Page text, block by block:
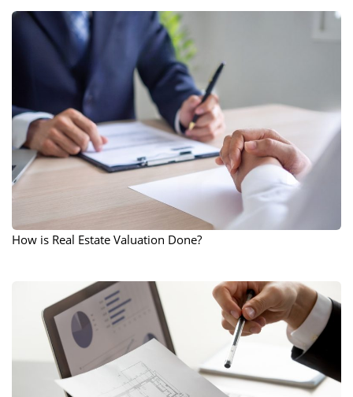
How is Real Estate Valuation Done?